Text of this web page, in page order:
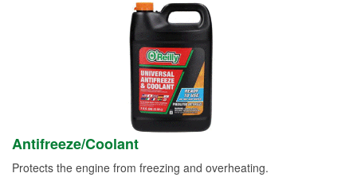
Antifreeze/Coolant
Protects the engine from freezing and overheating.